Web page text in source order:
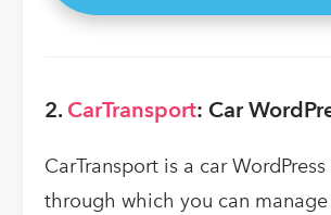
2. CarTransport: Car
CarTransport is a car
through which you can